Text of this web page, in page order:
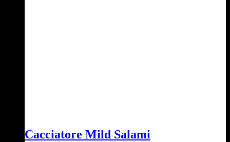
Cacciatore Mild Salami